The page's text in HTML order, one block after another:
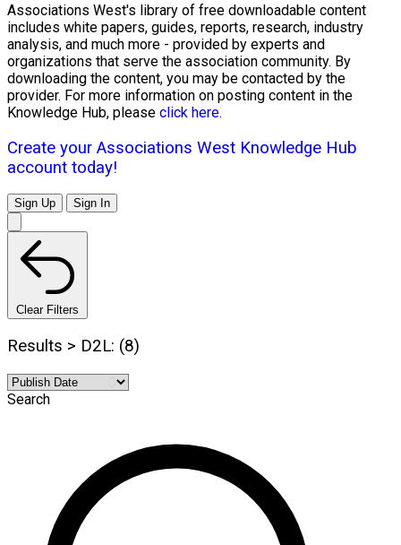
Associations West's library of free downloadable content
includes white papers, guides, reports, research, industry
analysis, and much more - provided by experts and
organizations that serve the association community. By
downloading the content, you may be contacted by the
provider. For more information on posting content in the
Knowledge Hub, please click here.
Create your Associations West Knowledge Hub
account today!
Sign Up Sign In
Clear Filters
Results > D2L: (8)
Search